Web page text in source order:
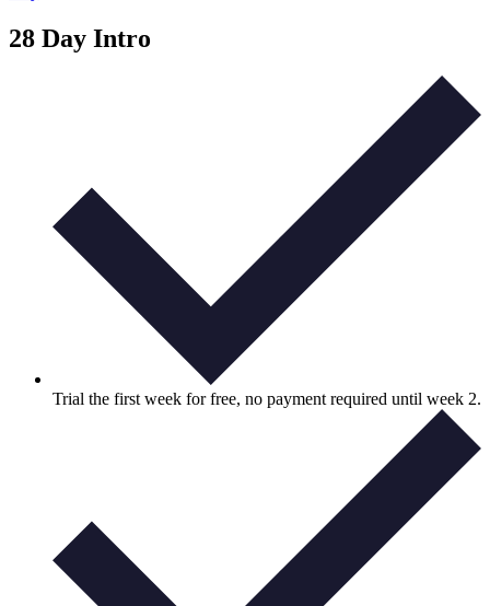
28 Day Intro
Trial the first week for free, no payment required until week 2.